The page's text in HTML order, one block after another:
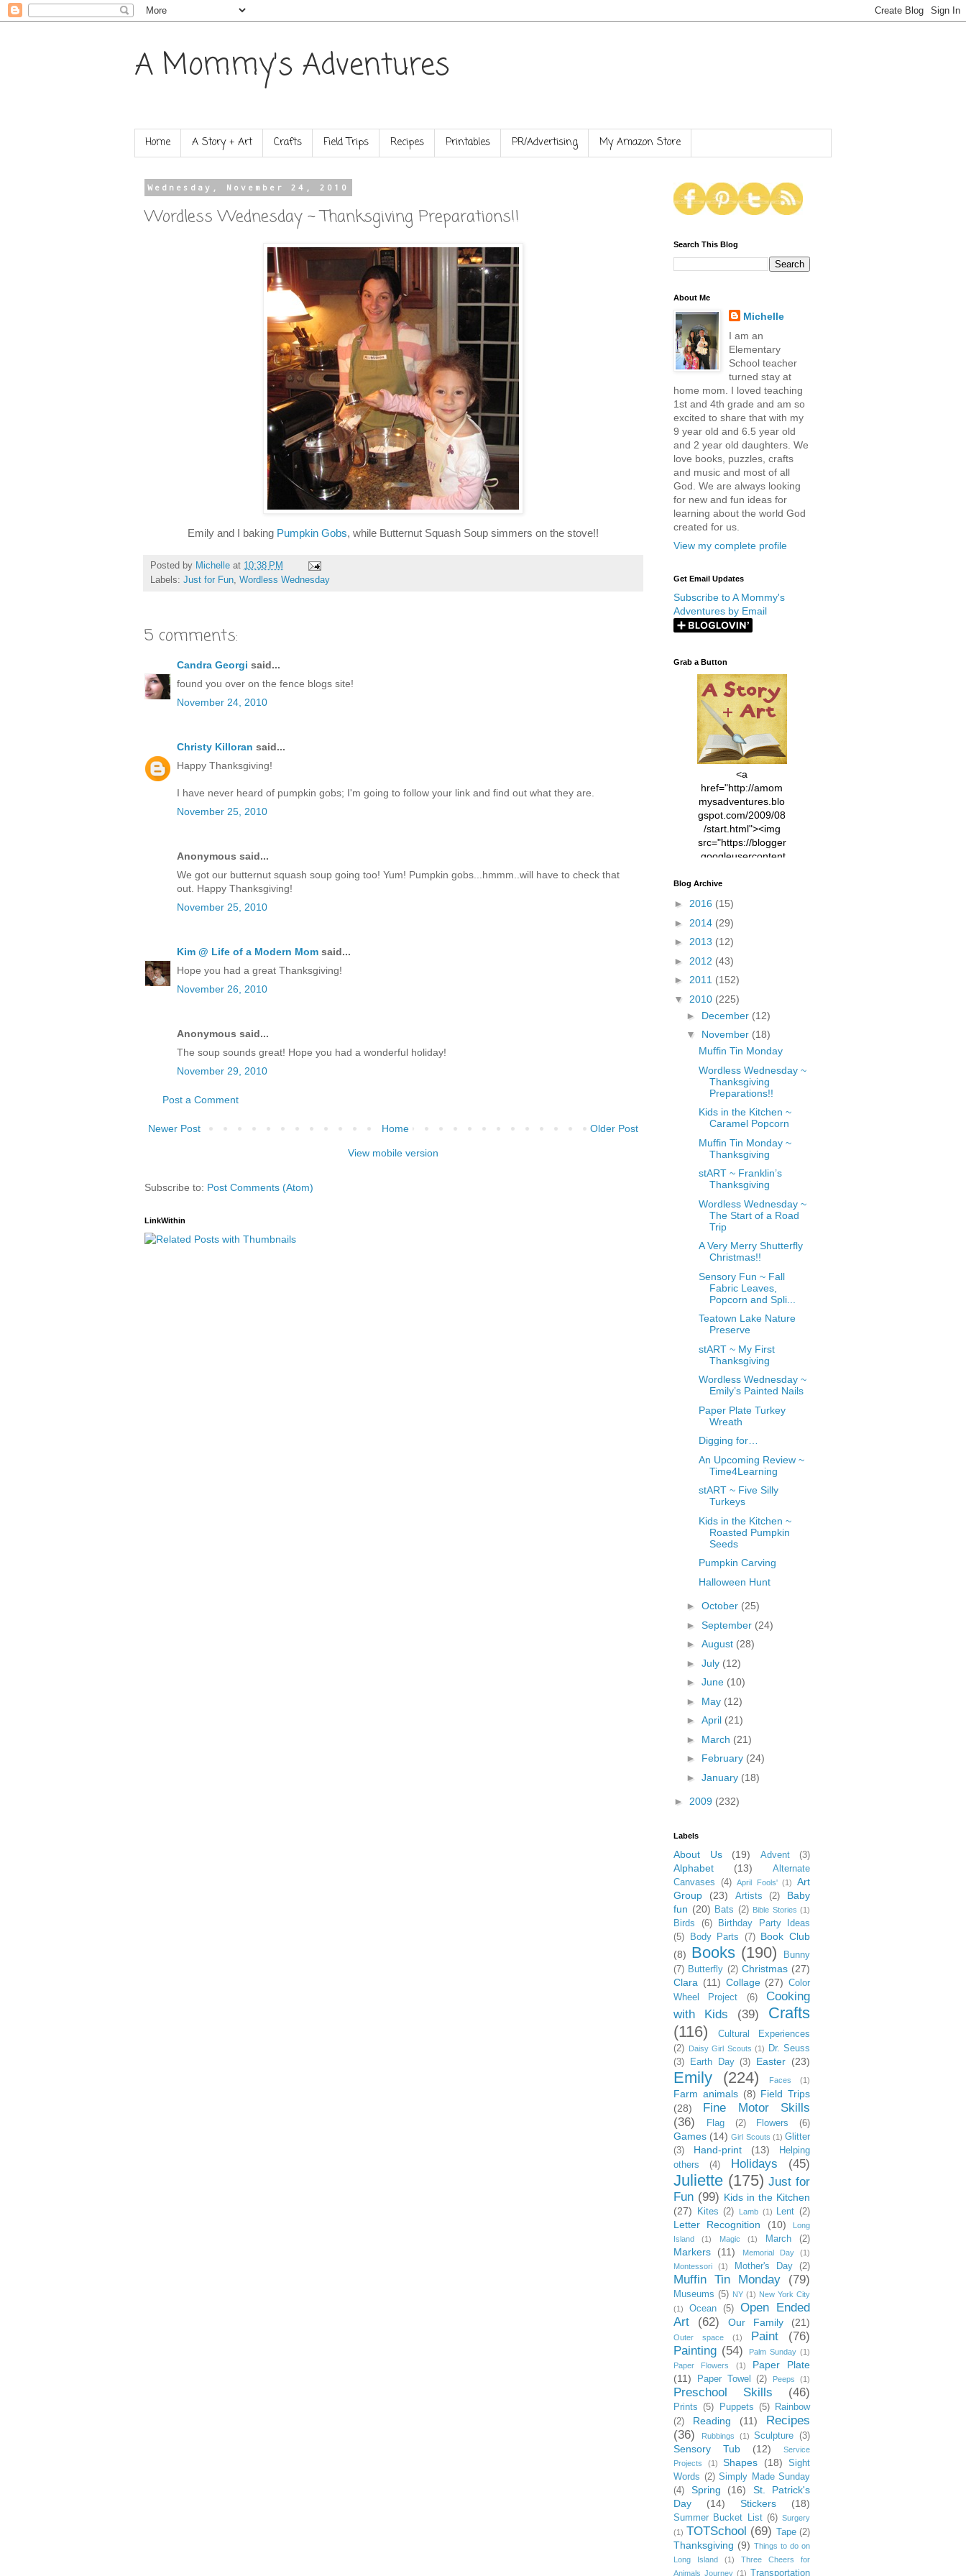
A Mommy's Adventures
Home A Story + Art Crafts Field Trips Recipes Printables PR/Advertising My Amazon Store
Wednesday, November 24, 2010
Wordless Wednesday ~ Thanksgiving Preparations!!
Emily and I baking Pumpkin Gobs, while Butternut Squash Soup simmers on the stove!!
Posted by Michelle at 10:38 PM
Labels: Just for Fun Wordless Wednesday
5 comments:
Candra Georgi said...
found you over on the fence blogs site!
November 24, 2010
Christy Killoran said...
Happy Thanksgiving!
I have never heard of pumpkin gobs; I'm going to follow your link and find out what they are.
November 25, 2010
Anonymous said...
We got our butternut squash soup going too! Yum! Pumpkin gobs...hmmm..will have to check that
out. Happy Thanksgiving!
November 25, 2010
Kim @ Life of a Modern Mom said...
Hope you had a great Thanksgiving!
November 26, 2010
Anonymous said...
The soup sounds great! Hope you had a wonderful holiday!
November 29, 2010
Post a Comment
Newer Post Older Post
Home
View mobile version
Subscribe to: Post Comments (Atom)
LinkWithin
Search This Blog
About Me
Michelle
I am an
Elementary
School teacher
turned stay at
home mom. I loved teaching
1st and 4th grade and am so
excited to share that with my
9 year old and 6.5 year old
and 2 year old daughters. We
love books, puzzles, crafts
and music and most of all
God. We are always looking
for new and fun ideas for
learning about the world God
created for us.
View my complete profile
Get Email Updates
Subscribe to A Mommy's
Adventures by Email
Grab a Button
<a
href="http://amom
mysadventures.blo
gspot.com/2009/08
/start.html"><img
src="https://blogger
.googleusercontent
xl/AVvXsEhVC3EX
4vsPk2_1cmIUwGi
YWGUbLQwKZgvQ
9keAjMNBOG49HT
7ttQotsBYKjpv_sPV
fGcVoZMPnjLGqt_
N21BpxQHvm0VjX
80/"/>
Blog Archive
► 2016 (15)
► 2014 (29)
► 2013 (12)
► 2012 (43)
► 2011 (152)
▼ 2010 (225)
► December (12)
▼ November (18)
Muffin Tin Monday
Wordless Wednesday ~
Thanksgiving
Preparations!!
Kids in the Kitchen ~
Caramel Popcorn
Muffin Tin Monday ~
Thanksgiving
stART ~ Franklin’s
Thanksgiving
Wordless Wednesday ~
The Start of a Road
Trip
A Very Merry Shutterfly
Christmas!!
Sensory Fun ~ Fall
Fabric Leaves,
Popcorn and Spli...
Teatown Lake Nature
Preserve
stART ~ My First
Thanksgiving
Wordless Wednesday ~
Emily’s Painted Nails
Paper Plate Turkey
Wreath
Digging for…
An Upcoming Review ~
Time4Learning
stART ~ Five Silly
Turkeys
Kids in the Kitchen ~
Roasted Pumpkin
Seeds
Pumpkin Carving
Halloween Hunt
► October (25)
► September (24)
► August (28)
► July (12)
► June (10)
► May (12)
► April (21)
► March (21)
► February (24)
► January (18)
► 2009 (232)
Labels
About Us (19) Advent (3)
Alphabet (13)
Alternate
Canvases
(4) April Fools' (1)
Art
Group
(23) Artists (2)
Baby
fun (20) Bats (2) Bible Stories (1)
Birds (6)
Birthday Party Ideas
(5)
Body Parts (7) Book Club
(8) Books (190)
Bunny
(7) Butterfly (2) Christmas (27)
Clara (11) Collage (27) Color
Wheel Project
(6)
Cooking
with Kids
(39)
Crafts
(116)
Cultural Experiences
(2) Daisy Girl Scouts (1)
Dr. Seuss
(3)
Earth Day (3) Easter (23)
Emily (224) Faces (1)
Farm animals (8) Field Trips
(28)
Fine Motor Skills
(36)
Flag (2) Flowers (6)
Games (14) Girl Scouts (1) Glitter
(3)
Hand-print (13)
Helping
others
(4) Holidays (45)
Juliette (175) Just for
Fun (99) Kids in the Kitchen
(27)
Kites (2) Lamb (1) Lent (2)
Letter Recognition (10)
Long
Island
(1) Magic (1) March (2)
Markers (11) Memorial Day
(1)
Montessori
(1) Mother's Day (2)
Muffin Tin Monday (79)
Museums (5) NY (1) New York City
(1)
Ocean (5)
Open Ended
Art
(62) Our Family (21)
Outer space (1) Paint
(76)
Painting (54) Palm Sunday (1)
Paper Flowers
(1)
Paper Plate
(11)
Paper Towel (2) Peeps (1)
Preschool Skills (46)
Prints (5) Puppets (5)
Rainbow
(2)
Reading (11)
Recipes
(36)
Rubbings (1) Sculpture (3)
Sensory Tub (12)
Service
Projects
(1) Shapes (18)
Sight
Words (2) Simply Made Sunday
(4)
Spring (16)
St. Patrick's
Day
(14) Stickers (18)
Summer Bucket List (6) Surgery
(1) TOTSchool (69) Tape (2)
Thanksgiving (9) Things to do on
Long Island
(1)
Three Cheers for
Animals Journey (1) Transportation